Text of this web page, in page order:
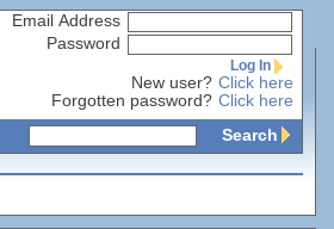
Email Address
Password
Log In
New user? Click here
Forgotten password? Click here
Search